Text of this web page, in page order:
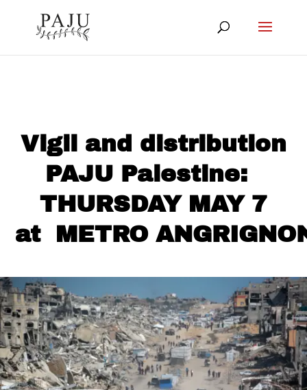
Vigil and distribution
PAJU Palestine:
THURSDAY MAY 7
at METRO